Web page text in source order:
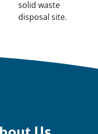
solid waste
disposal site.